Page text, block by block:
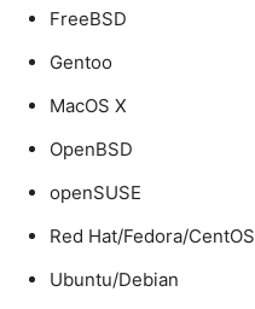
FreeBSD
Gentoo
MacOS X
OpenBSD
openSUSE
Red Hat/Fedora/CentOS
Ubuntu/Debian